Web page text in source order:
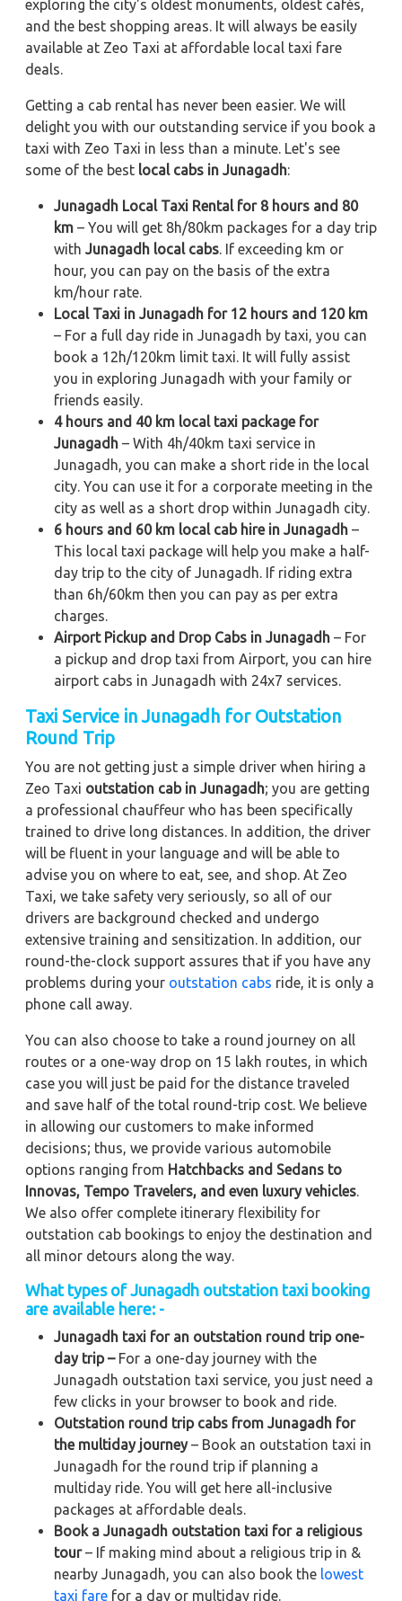
exploring the city's oldest monuments, oldest cafés,
and the best shopping areas. It will always be easily
available at Zeo Taxi at affordable local taxi fare
deals.
Getting a cab rental has never been easier. We will
delight you with our outstanding service if you book a
taxi with Zeo Taxi in less than a minute. Let's see
some of the best local cabs in Junagadh:
Junagadh Local Taxi Rental for 8 hours and 80
km – You will get 8h/80km packages for a day trip
with Junagadh local cabs . If exceeding km or
hour, you can pay on the basis of the extra
km/hour rate.
Local Taxi in Junagadh for 12 hours and 120 km
– For a full day ride in Junagadh by taxi, you can
book a 12h/120km limit taxi. It will fully assist
you in exploring Junagadh with your family or
friends easily.
4 hours and 40 km local taxi package for
Junagadh – With 4h/40km taxi service in
Junagadh, you can make a short ride in the local
city. You can use it for a corporate meeting in the
city as well as a short drop within Junagadh city.
6 hours and 60 km local cab hire in Junagadh –
This local taxi package will help you make a half-
day trip to the city of Junagadh. If riding extra
than 6h/60km then you can pay as per extra
charges.
Airport Pickup and Drop Cabs in Junagadh – For
a pickup and drop taxi from Airport, you can hire
airport cabs in Junagadh with 24x7 services.
Taxi Service in Junagadh for Outstation
Round Trip
You are not getting just a simple driver when hiring a
Zeo Taxi outstation cab in Junagadh; you are getting
a professional chauffeur who has been specifically
trained to drive long distances. In addition, the driver
will be fluent in your language and will be able to
advise you on where to eat, see, and shop. At Zeo
Taxi, we take safety very seriously, so all of our
drivers are background checked and undergo
extensive training and sensitization. In addition, our
round-the-clock support assures that if you have any
problems during your outstation cabs ride, it is only a
phone call away.
You can also choose to take a round journey on all
routes or a one-way drop on 15 lakh routes, in which
case you will just be paid for the distance traveled
and save half of the total round-trip cost. We believe
in allowing our customers to make informed
decisions; thus, we provide various automobile
options ranging from Hatchbacks and Sedans to
Innovas, Tempo Travelers, and even luxury vehicles
We also offer complete itinerary flexibility for
outstation cab bookings to enjoy the destination and
all minor detours along the way.
What types of Junagadh outstation taxi booking
are available here: -
Junagadh taxi for an outstation round trip one-
day trip –For a one-day journey with the
Junagadh outstation taxi service, you just need a
few clicks in your browser to book and ride.
Outstation round trip cabs from Junagadh for
the multiday journey– Book an outstation taxi in
Junagadh for the round trip if planning a
multiday ride. You will get here all-inclusive
packages at affordable deals.
Book a Junagadh outstation taxi for a religious
tour– If making mind about a religious trip in &
nearby Junagadh, you can also book the lowest
taxi fare for a day or multiday ride.